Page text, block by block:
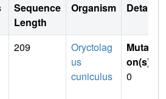
Sequence
Length
Organism Details
209
Oryctolag
us
cuniculus
Mutati
on(s)
0